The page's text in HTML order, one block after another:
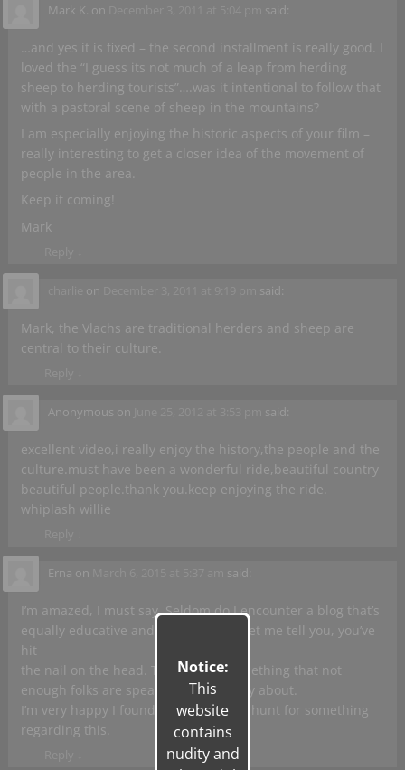
Mark K. on said:
…and yes it is fixed – the second installment is really good. I
loved the “I guess its not much of a leap from herding
sheep to herding tourists”….was it intentional to follow that
with a pastoral scene of sheep in the mountains?
I am especially enjoying the historic aspects of your film –
really interesting to get a closer idea of the movement of
people in the area.
Keep it coming!
Mark
on said:
Mark, the Vlachs are traditional herders and sheep are
central to their culture.
Anonymous on said:
excellent video,i really enjoy the history,the people and the
culture.must have been a wonderful ride,beautiful country
beautiful people.thank you.keep enjoying the ride.
whiplash willie
Erna on said:
I’m amazed, I must say. Seldom do I encounter a blog that’s
equally educative and amusing, and let me tell you, you’ve
hit
the nail on the head. The issue is something that not
enough folks are speaking intelligently about.
I’m very happy I found this during my hunt for something
regarding this.
Notice:
This
website
contains
nudity and